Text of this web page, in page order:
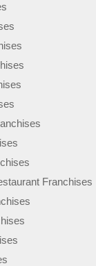
Franchises